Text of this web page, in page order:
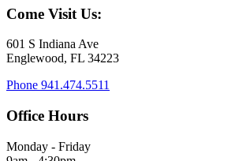
Come Visit Us:
601 S Indiana Ave
Englewood, FL 34223
Phone 941.474.5511
Office Hours
Monday - Friday